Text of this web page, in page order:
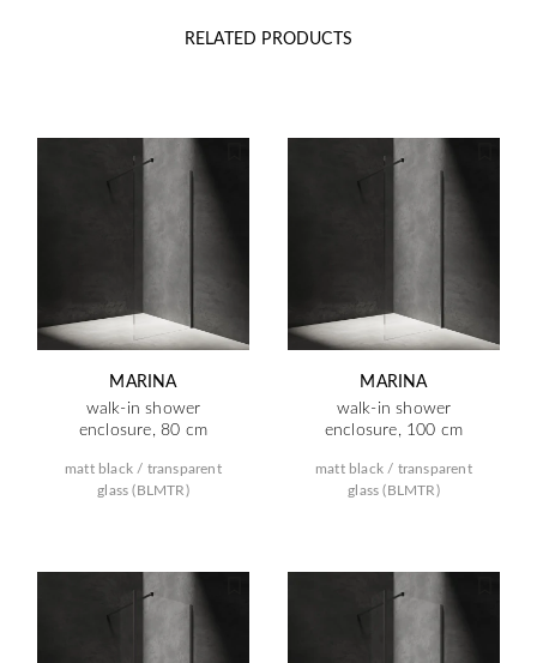
RELATED PRODUCTS
MARINA
walk-in shower
enclosure, 80 cm
matt black / transparent
glass (BLMTR)
MARINA
walk-in shower
enclosure, 100 cm
matt black / transparent
glass (BLMTR)